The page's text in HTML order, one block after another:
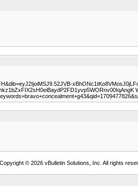
© 2026 vBulletin Solutions, Inc. All rights